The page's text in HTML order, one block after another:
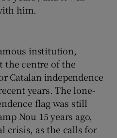
him.
institution,
the centre of the
Catalan independence
years. The lone-
flag was still
Nou 15 years ago,
crisis, as the calls for